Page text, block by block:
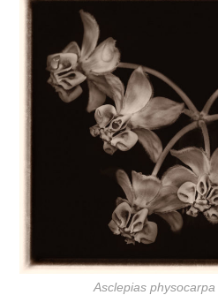
Asclepias physocarpa